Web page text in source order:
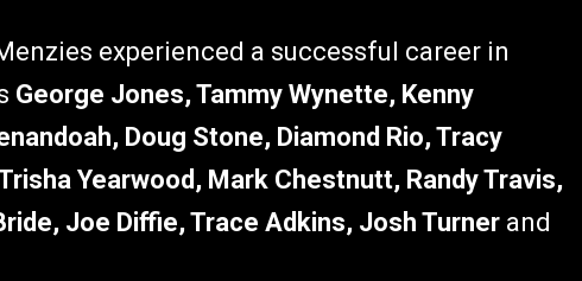
experienced a successful career in
George Jones, Tammy Wynette, Kenny
Doug Stone, Diamond Rio, Tracy
Yearwood, Mark Chestnutt, Randy Travis,
Joe Diffie, Trace Adkins, Josh Turner and